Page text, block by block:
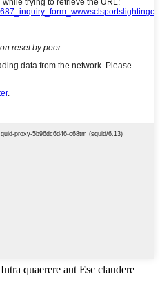
Intra quaerere aut Esc claudere